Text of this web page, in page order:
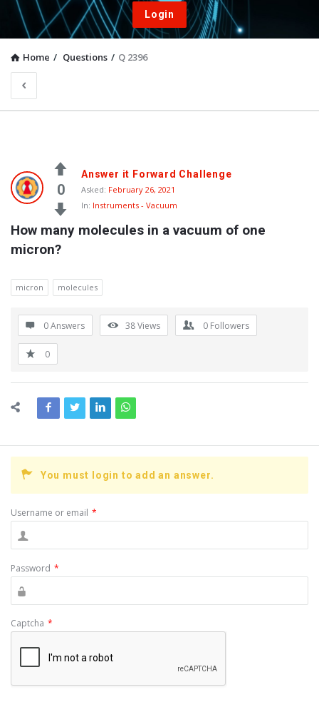
Login
Home / Questions / Q 2396
0
Answer it Forward Challenge
Asked: February 26, 2021
In: Instruments - Vacuum
How many molecules in a vacuum of one
micron?
micron molecules
0 Answers 38Views 0 Followers
0
You must login to add an answer.
Username or email *
Password *
Captcha *